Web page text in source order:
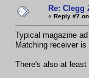
Re: Clegg
« Reply #7
Typical magazine
Matching receiver
There's also at